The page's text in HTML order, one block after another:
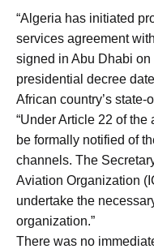
“Algeria has initiated
services agreement
signed in Abu Dhabi
presidential decree
African country’s state-
“Under Article 22 of
be formally notified of
channels. The
Aviation Organization
undertake the
organization.”
There was no